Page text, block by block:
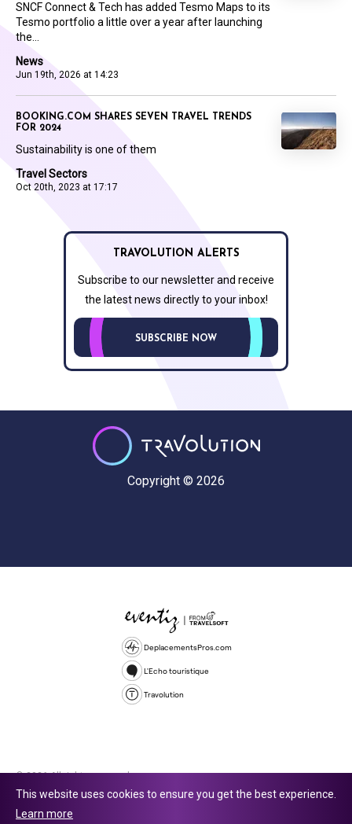
News
Jun 19th, 2026 at 14:23
SNCF Connect & Tech has added Tesmo Maps to its
Tesmo portfolio a little over a year after launching
the...
Travel Sectors
Oct 20th, 2023 at 17:17
BOOKING.COM SHARES SEVEN TRAVEL TRENDS
FOR 2024
Sustainability is one of them
TRAVOLUTION ALERTS
Subscribe to our newsletter and receive
the latest news directly to your inbox!
SUBSCRIBE NOW
Copyright © 2026
DeplacementsPros.com
L'Echo touristique
Travolution
© 2026 All rights reserved.
company number 16729512. 353 Buckingham Avenue, Slough, England,
This website uses cookies to ensure you get the best experience.
Learn more